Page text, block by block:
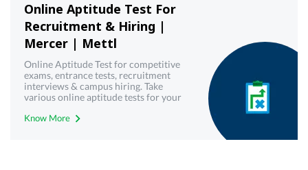
Online Aptitude Test For
Recruitment & Hiring |
Mercer | Mettl
Online Aptitude Test for competitive
exams, entrance tests, recruitment
interviews & campus hiring. Take
various online aptitude tests for your
Know More